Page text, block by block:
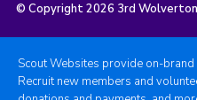
© Copyright 2026 3rd
Scout Websites provide on-
Recruit new members and